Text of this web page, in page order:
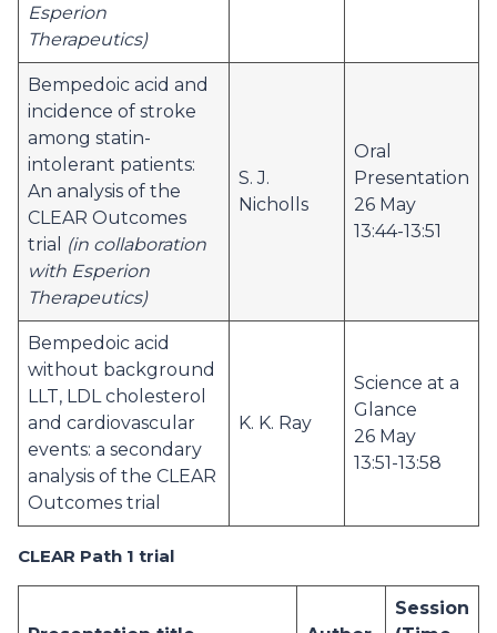
Esperion
Therapeutics)
Bempedoic acid and
incidence of stroke
among statin-
intolerant patients:
An analysis of the
CLEAR Outcomes
trial
(in collaboration
with Esperion
Therapeutics)
S. J.
Nicholls
Oral
Presentation
26 May
13:44-13:51
Bempedoic acid
without background
LLT, LDL cholesterol
and cardiovascular
events: a secondary
analysis of the CLEAR
Outcomes trial
K. K. Ray
Science at a
Glance
26 May
13:51-13:58
CLEAR Path 1 trial
Session